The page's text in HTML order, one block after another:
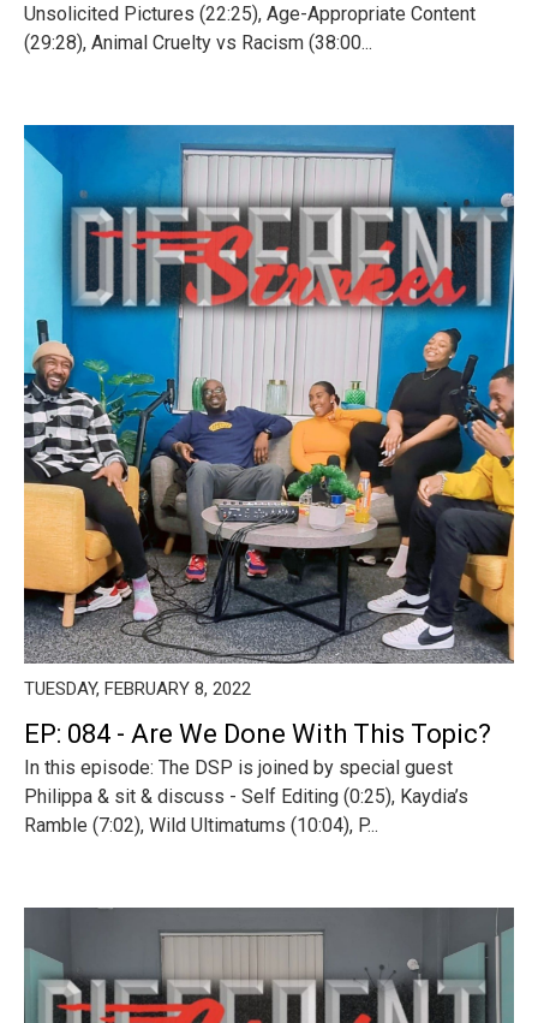
Unsolicited Pictures (22:25), Age-Appropriate Content
(29:28), Animal Cruelty vs Racism (38:00...
TUESDAY, FEBRUARY 8, 2022
EP: 084 - Are We Done With This Topic?
In this episode: The DSP is joined by special guest
Philippa & sit & discuss - Self Editing (0:25), Kaydia’s
Ramble (7:02), Wild Ultimatums (10:04), P...